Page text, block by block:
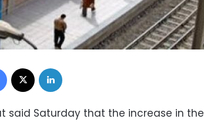
Facebook
said Saturday that the increase in the